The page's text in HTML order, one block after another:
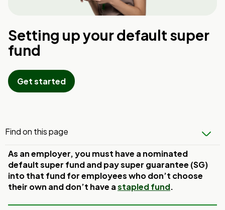
Setting up your default super
fund
Get started
Find on this page
As an employer, you must have a nominated
default super fund and pay super guarantee (SG)
into that fund for employees who don’t choose
their own and don’t have astapled fund.